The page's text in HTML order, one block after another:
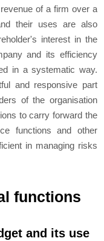
of a firm over a
their uses are also
interest in the
and its efficiency
in a systematic way.
and responsive part
of the organisation
to carry forward the
functions and other
in managing risks
functions
and its use